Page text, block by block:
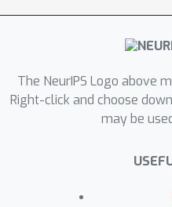
The NeurIPS Logo above
Right-click and choose
may be